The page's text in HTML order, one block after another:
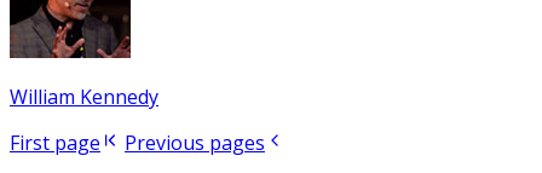
William Kennedy
First page
Previous pages